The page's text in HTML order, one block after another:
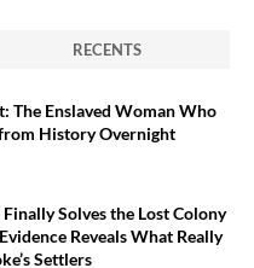
RECENTS
The Enslaved Woman Who
History Overnight
Solves the Lost Colony
Reveals What Really
Settlers